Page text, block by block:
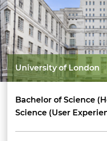
University of London
Bachelor of Science
Science (User